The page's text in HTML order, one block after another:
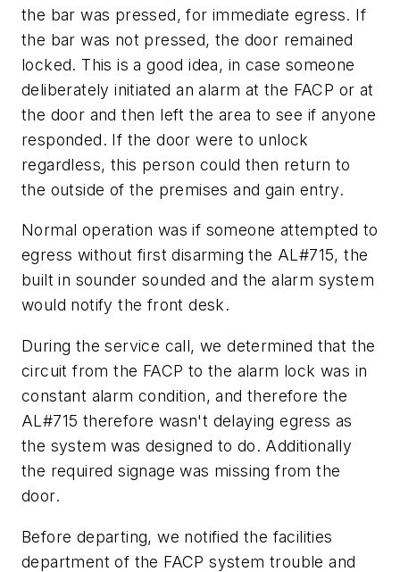
the bar was pressed, for immediate egress. If
the bar was not pressed, the door remained
locked. This is a good idea, in case someone
deliberately initiated an alarm at the FACP or at
the door and then left the area to see if anyone
responded. If the door were to unlock
regardless, this person could then return to
the outside of the premises and gain entry.
Normal operation was if someone attempted to
egress without first disarming the AL#715, the
built in sounder sounded and the alarm system
would notify the front desk.
During the service call, we determined that the
circuit from the FACP to the alarm lock was in
constant alarm condition, and therefore the
AL#715 therefore wasn't delaying egress as
the system was designed to do. Additionally
the required signage was missing from the
door.
Before departing, we notified the facilities
department of the FACP system trouble and